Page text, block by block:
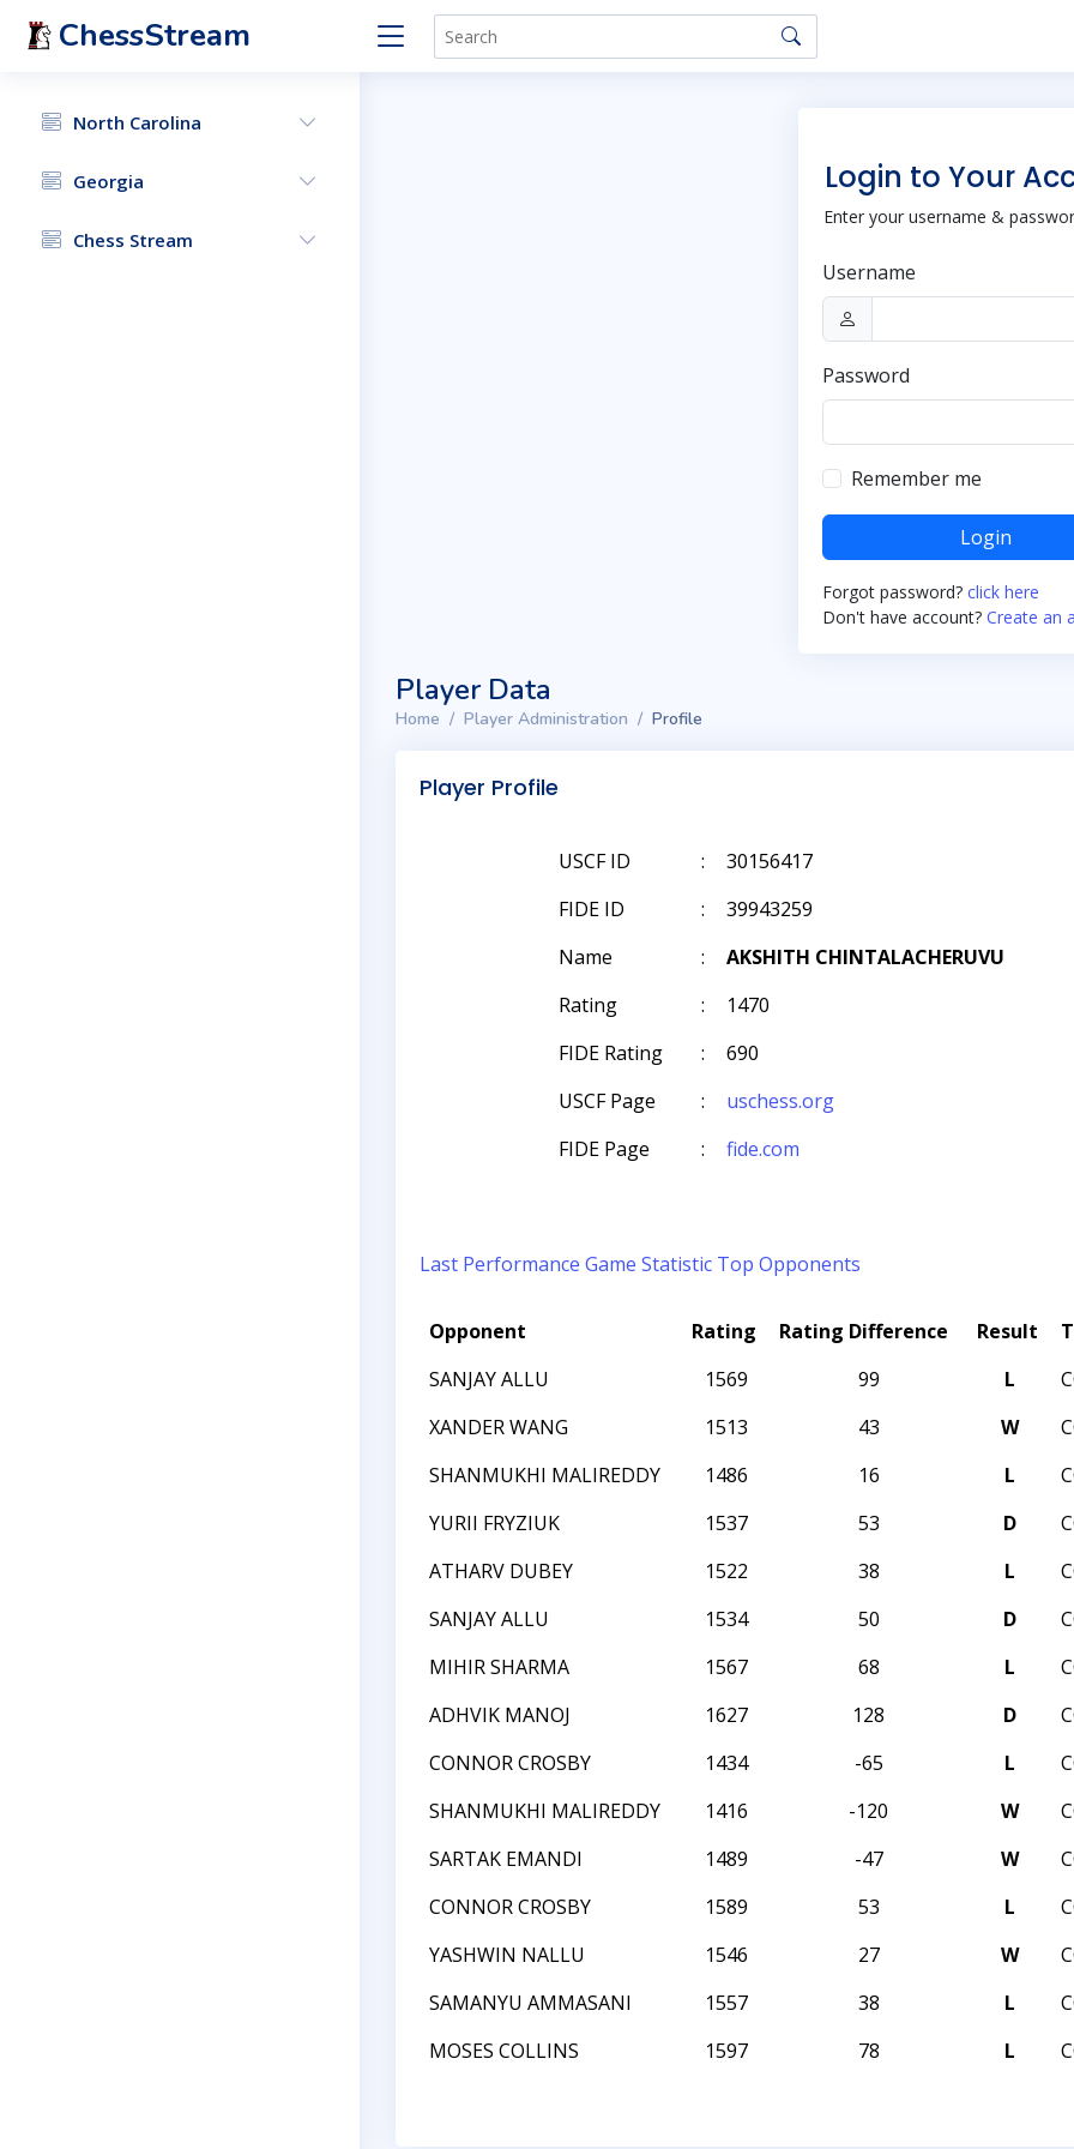
ChessStream
North Carolina
Georgia
Chess Stream
Login to Your
Enter your username &
Username
Password
Remember me
Login
Forgot password? click here
Don't have account? Create an
Player Data
Home Player Administration Profile
Player Profile
USCF ID :
30156417
FIDE ID
:
39943259
Name
:
AKSHITH CHINTALACHERUVU
Rating
:
1470
FIDE Rating
:
690
USCF Page
:
uschess.org
FIDE Page
: fide.com
Last Performance Game Statistic Top Opponents
Opponent Rating Rating Difference Result
SANJAY ALLU
1569 99 L
XANDER WANG
1513 43 W
SHANMUKHI MALIREDDY
1486 16 L
YURII FRYZIUK
1537 53 D
ATHARV DUBEY
1522 38 L
SANJAY ALLU
1534 50 D
MIHIR SHARMA
1567 68 L
ADHVIK MANOJ
1627 128 D
CONNOR CROSBY
1434 -65 L
SHANMUKHI MALIREDDY
1416 -120 W
SARTAK EMANDI
1489 -47 W
CONNOR CROSBY
1589 53 L
YASHWIN NALLU
1546 27 W
SAMANYU AMMASANI
1557 38 L
MOSES COLLINS
1597 78 L